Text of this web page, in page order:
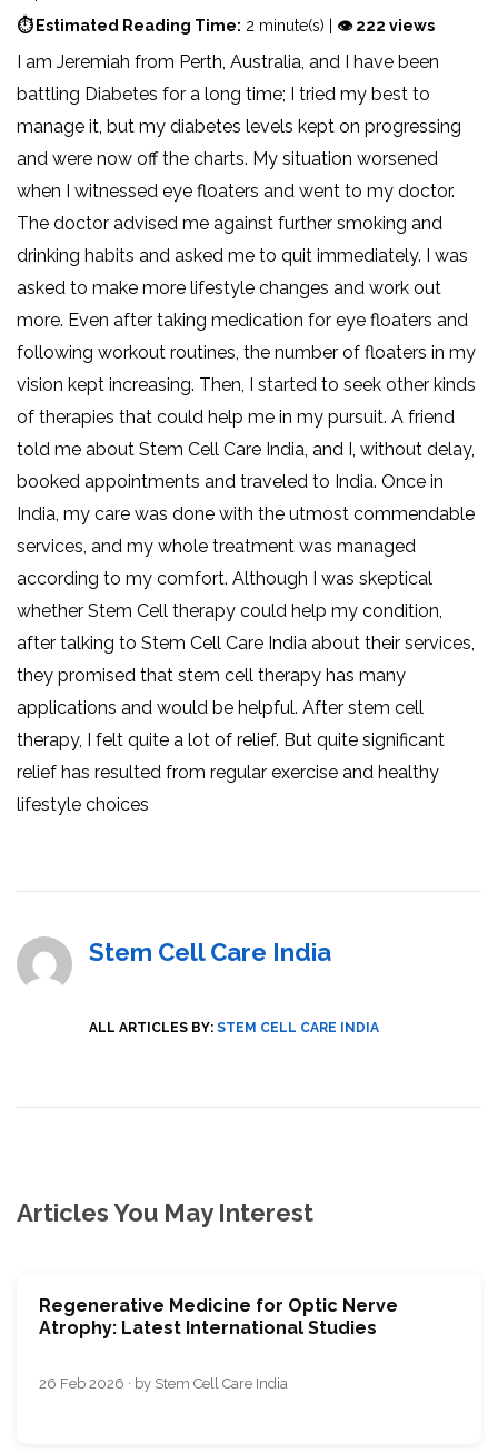
⏱ Estimated Reading Time: 2 minute(s) | 👁 222 views
I am Jeremiah from Perth, Australia, and I have been
battling Diabetes for a long time; I tried my best to
manage it, but my diabetes levels kept on progressing
and were now off the charts. My situation worsened
when I witnessed eye floaters and went to my doctor.
The doctor advised me against further smoking and
drinking habits and asked me to quit immediately. I was
asked to make more lifestyle changes and work out
more. Even after taking medication for eye floaters and
following workout routines, the number of floaters in my
vision kept increasing. Then, I started to seek other kinds
of therapies that could help me in my pursuit. A friend
told me about Stem Cell Care India, and I, without delay,
booked appointments and traveled to India. Once in
India, my care was done with the utmost commendable
services, and my whole treatment was managed
according to my comfort. Although I was skeptical
whether Stem Cell therapy could help my condition,
after talking to Stem Cell Care India about their services,
they promised that stem cell therapy has many
applications and would be helpful. After stem cell
therapy, I felt quite a lot of relief. But quite significant
relief has resulted from regular exercise and healthy
lifestyle choices
Stem Cell Care India
ALL ARTICLES BY: STEM CELL CARE INDIA
Articles You May Interest
Regenerative Medicine for Optic Nerve
Atrophy: Latest International Studies
26 Feb 2026 · by Stem Cell Care India